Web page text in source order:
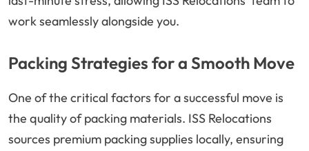
work seamlessly alongside you.
Packing Strategies for a Smooth Move
One of the critical factors for a successful move is
the quality of packing materials. ISS Relocations
sources premium packing supplies locally, ensuring